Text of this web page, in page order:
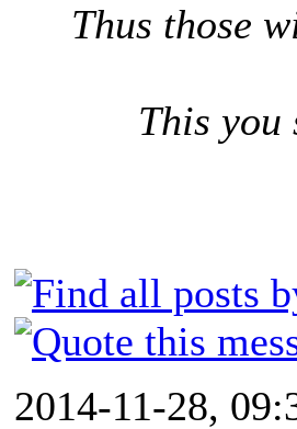
Thus those
This
2014-11-28,